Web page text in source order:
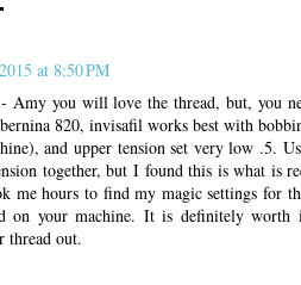
at 8:50 PM
Amy you will love the thread, but, you
820, invisafil works best with
and upper tension set very low .5.
together, but I found this is what is
me hours to find my magic settings for
on your machine. It is definitely
thread out.